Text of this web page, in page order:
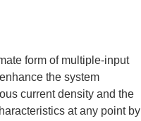
form of multiple-input
the system
current density and the
at any point by